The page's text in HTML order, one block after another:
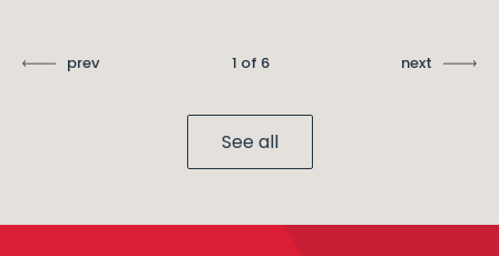
prev 1 of 6 next
See all